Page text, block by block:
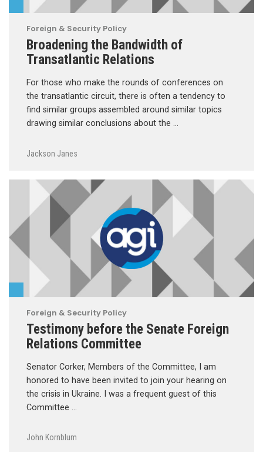
Foreign & Security Policy
Broadening the Bandwidth of
Transatlantic Relations
For those who make the rounds of conferences on
the transatlantic circuit, there is often a tendency to
find similar groups assembled around similar topics
drawing similar conclusions about the …
Jackson Janes
Foreign & Security Policy
Testimony before the Senate Foreign
Relations Committee
Senator Corker, Members of the Committee, I am
honored to have been invited to join your hearing on
the crisis in Ukraine. I was a frequent guest of this
Committee …
John Kornblum